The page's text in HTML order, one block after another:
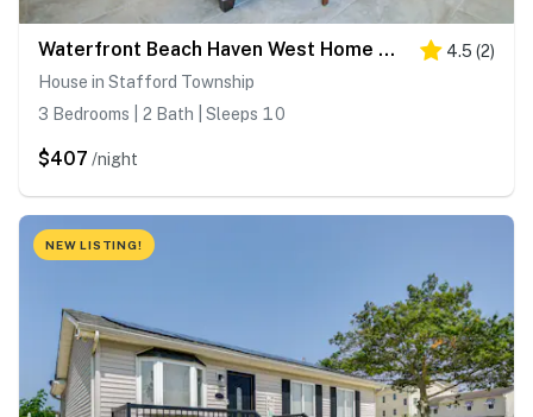
Waterfront Beach Haven West Home w/ Boat Dock 4.5 (2)
House in Stafford Township
3 Bedrooms | 2 Bath | Sleeps 10
$407 /night
NEW LISTING!